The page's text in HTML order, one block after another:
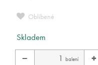
Oblíbené
Skladem
− balení +